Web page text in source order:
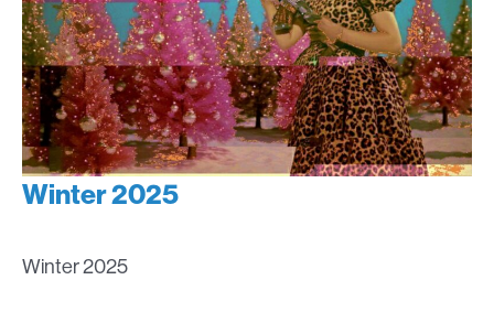
Winter 2025
Winter 2025